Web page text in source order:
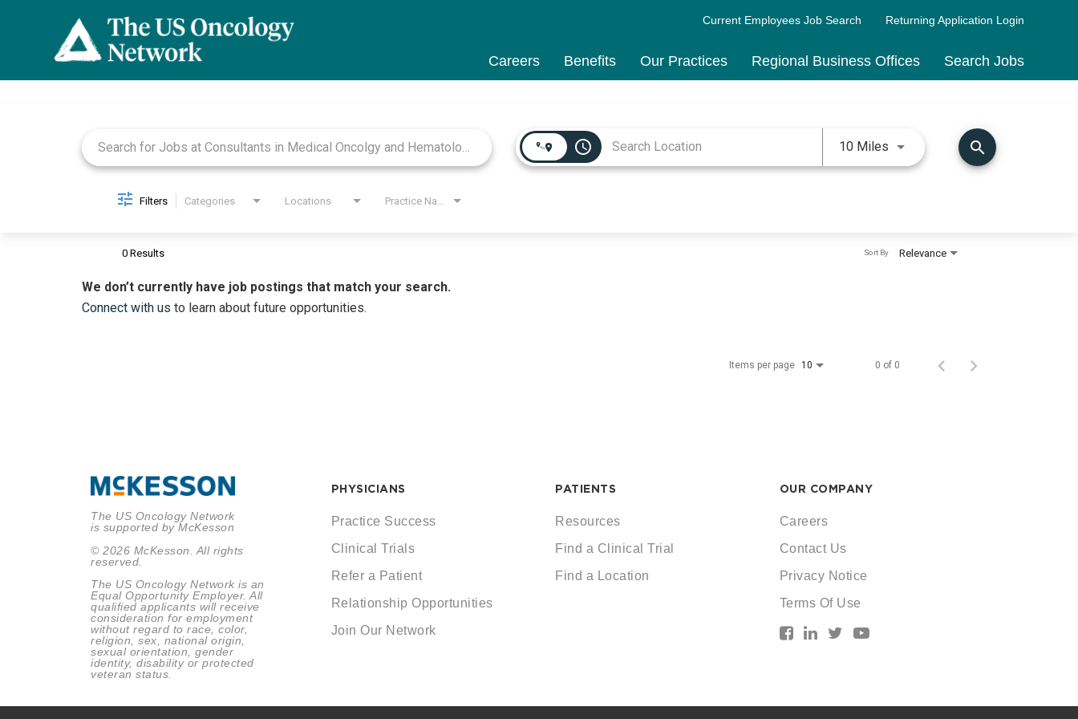
Current Employees Job Search Returning Application Login
Careers Benefits Our Practices Regional Business Offices Search Jobs
access_time 10 Miles Use LEFT and RIGHT arrow
search
Filters Categories Locations
0 Results Relevance
Sort By
We don’t currently have job postings that match your search.
Connect with us to learn about future opportunities.
Items per page 10 0 of 0
The US Oncology Network
is supported by McKesson
© 2026 McKesson. All rights
reserved.
The US Oncology Network is an
Equal Opportunity Employer. All
qualified applicants will receive
consideration for employment
without regard to race, color,
religion, sex, national origin,
sexual orientation, gender
identity, disability or protected
veteran status.
PHYSICIANS
Practice Success
Clinical Trials
Refer a Patient
Relationship Opportunities
Join Our Network
PATIENTS
Resources
Find a Clinical Trial
Find a Location
OUR COMPANY
Careers
Contact Us
Privacy Notice
Terms Of Use